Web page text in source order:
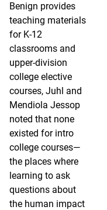
Benign provides
teaching materials
for K-12
classrooms and
upper-division
college elective
courses, Juhl and
Mendiola Jessop
noted that none
existed for intro
college courses—
the places where
learning to ask
questions about
the human impact